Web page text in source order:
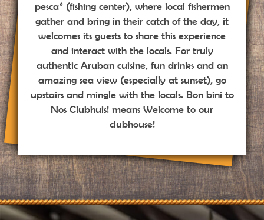
pesca” (fishing center), where local fishermen
gather and bring in their catch of the day, it
welcomes its guests to share this experience
and interact with the locals. For truly
authentic Aruban cuisine, fun drinks and an
amazing sea view (especially at sunset), go
upstairs and mingle with the locals. Bon bini to
Nos Clubhuis! means Welcome to our
clubhouse!